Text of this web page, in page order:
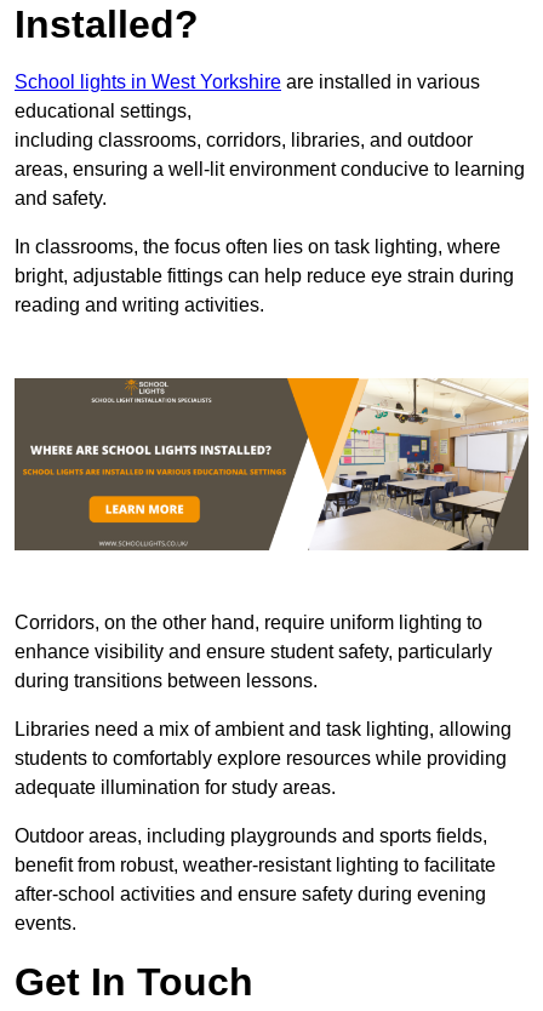
Installed?
School lights in West Yorkshire are installed in various
educational settings,
including classrooms, corridors, libraries, and outdoor
areas, ensuring a well-lit environment conducive to learning
and safety.
In classrooms, the focus often lies on task lighting, where
bright, adjustable fittings can help reduce eye strain during
reading and writing activities.
Corridors, on the other hand, require uniform lighting to
enhance visibility and ensure student safety, particularly
during transitions between lessons.
Libraries need a mix of ambient and task lighting, allowing
students to comfortably explore resources while providing
adequate illumination for study areas.
Outdoor areas, including playgrounds and sports fields,
benefit from robust, weather-resistant lighting to facilitate
after-school activities and ensure safety during evening
events.
Get In Touch